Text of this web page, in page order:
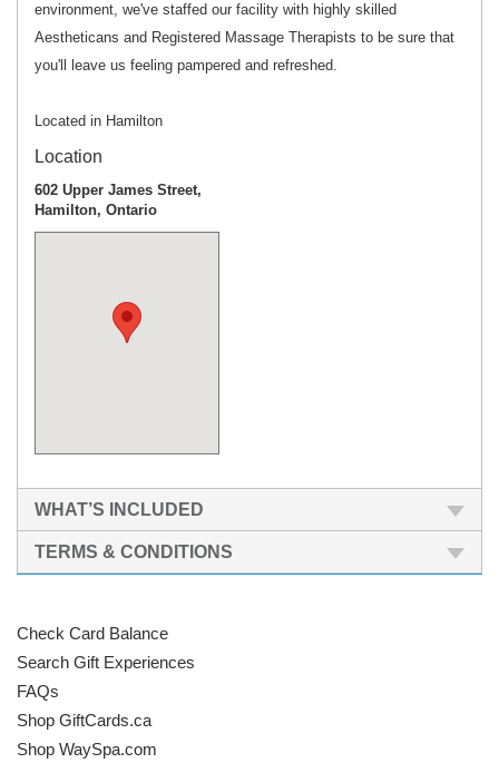
environment, we've staffed our facility with highly skilled
Aestheticans and Registered Massage Therapists to be sure that
you'll leave us feeling pampered and refreshed.
Located in Hamilton
Location
602 Upper James Street,
Hamilton, Ontario
WHAT’S INCLUDED
TERMS & CONDITIONS
Check Card Balance
Search Gift Experiences
FAQs
Shop GiftCards.ca
Shop WaySpa.com